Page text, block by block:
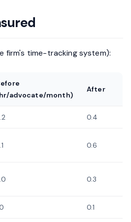
firm's time-tracking system):
advocate/month)
After
0.4
0.6
0.3
0.1